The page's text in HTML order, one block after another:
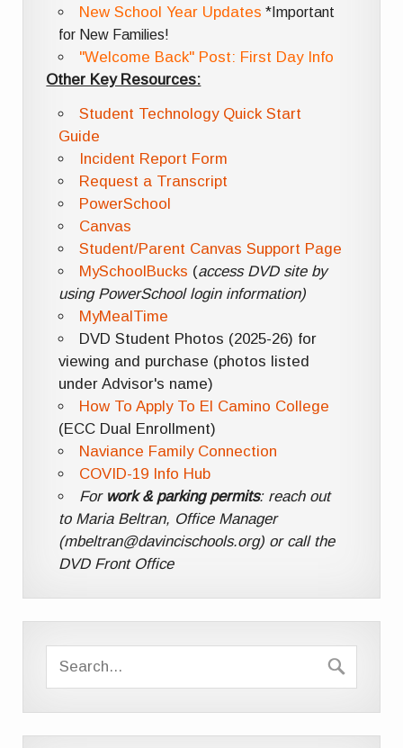
New School Year Updates *Important
for New Families!
"Welcome Back" Post: First Day Info
Other Key Resources:
Student Technology Quick Start
Guide
Incident Report Form
Request a Transcript
PowerSchool
Canvas
Student/Parent Canvas Support Page
MySchoolBucks (access DVD site by
using PowerSchool login information)
MyMealTime
DVD Student Photos (2025-26) for
viewing and purchase (photos listed
under Advisor's name)
How To Apply To El Camino College
(ECC Dual Enrollment)
Naviance Family Connection
COVID-19 Info Hub
For work & parking permits: reach out
to Maria Beltran, Office Manager
(mbeltran@davincischools.org) or call the
DVD Front Office